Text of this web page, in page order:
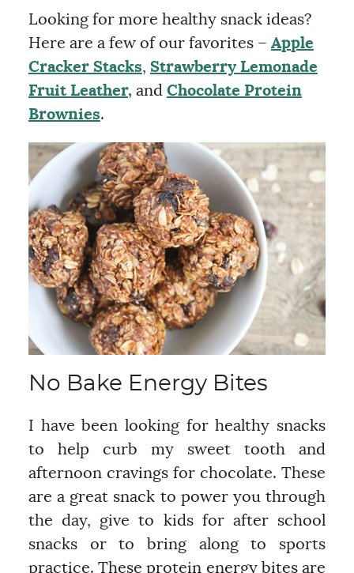
Looking for more healthy snack ideas?
Here are a few of our favorites – Apple
Cracker Stacks, Strawberry Lemonade
Fruit Leather,and Chocolate Protein
Brownies.
No Bake Energy Bites
I have been looking for healthy snacks
to help curb my sweet tooth and
afternoon cravings for chocolate. These
are a great snack to power you through
the day, give to kids for after school
snacks or to bring along to sports
practice. These protein energy bites are